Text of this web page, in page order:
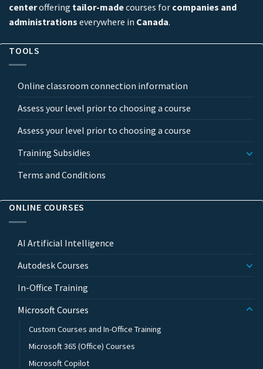
centeroffering tailor-madecourses for companies and
administrations everywhere in Canada.
TOOLS
Online classroom connection information
Assess your level prior to choosing a course
Assess your level prior to choosing a course
Training Subsidies
Terms and Conditions
ONLINE COURSES
AI Artificial Intelligence
Autodesk Courses
In-Office Training
Microsoft Courses
Custom Courses and In-Office Training
Microsoft 365 (Office) Courses
Microsoft Copilot